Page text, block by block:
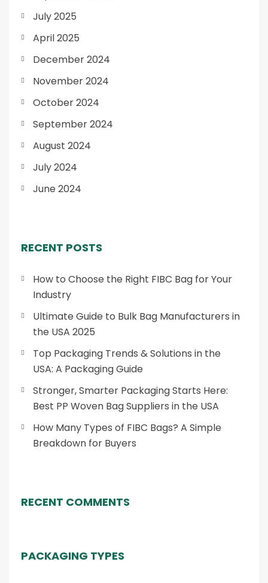
July 2025
April 2025
December 2024
November 2024
October 2024
September 2024
August 2024
July 2024
June 2024
RECENT POSTS
How to Choose the Right FIBC Bag for Your
Industry
Ultimate Guide to Bulk Bag Manufacturers in
the USA 2025
Top Packaging Trends & Solutions in the
USA: A Packaging Guide
Stronger, Smarter Packaging Starts Here:
Best PP Woven Bag Suppliers in the USA
How Many Types of FIBC Bags? A Simple
Breakdown for Buyers
RECENT COMMENTS
PACKAGING TYPES